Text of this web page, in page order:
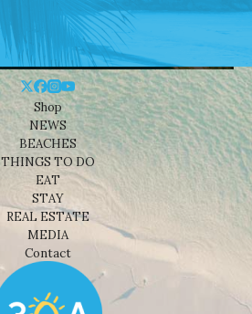
Shop
NEWS
BEACHES
THINGS TO DO
EAT
STAY
REAL ESTATE
MEDIA
Contact